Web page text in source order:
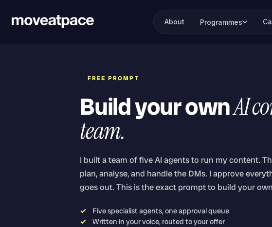
About Programmes
FREE PROMPT
Build your ownAI
team.
I built a team of five AI agents to run my content.
plan, analyse, and handle the DMs. I approve
goes out. This is the exact prompt to build your
Five specialist agents, one approval queue
Written in your voice, routed to your offer